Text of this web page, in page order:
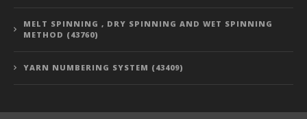
MELT SPINNING , DRY SPINNING AND WET SPINNING
METHOD (43760)
YARN NUMBERING SYSTEM (43409)